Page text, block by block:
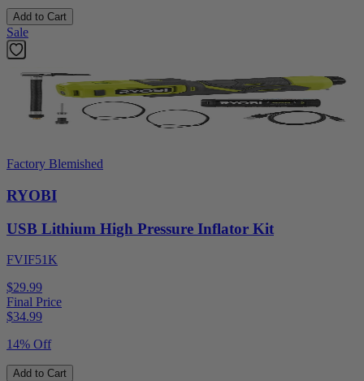
Add to Cart
Sale
Factory Blemished
RYOBI
USB Lithium High Pressure Inflator Kit
FVIF51K
$29.99
Final Price
$34.99
14% Off
Add to Cart